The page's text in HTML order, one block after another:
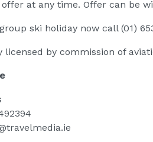
at any time. Offer can be
ski holiday now call (01)
licensed by commission of